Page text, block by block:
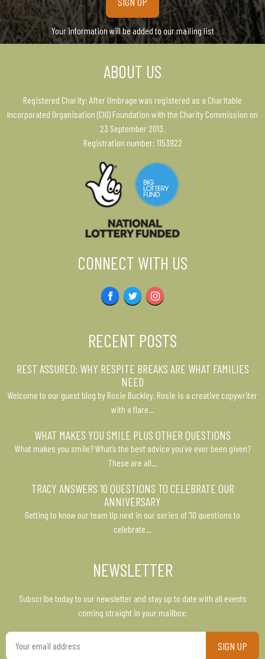
Your information will be added to our mailing list
ABOUT US
Registered Charity: After Umbrage was registered as a Charitable
Incorporated Organisation (CIO) Foundation with the Charity Commission on
23 September 2013.
Registration number: 1153922
CONNECT WITH US
FacebookTwitterInstagram
RECENT POSTS
REST ASSURED: WHY RESPITE BREAKS ARE WHAT FAMILIES
NEED
Welcome to our guest blog by Rosie Buckley. Rosie is a creative copywriter
with a flare…
WHAT MAKES YOU SMILE PLUS OTHER QUESTIONS
What makes you smile? What’s the best advice you’ve ever been given?
These are all…
TRACY ANSWERS 10 QUESTIONS TO CELEBRATE OUR
ANNIVERSARY
Getting to know our team Up next in our series of ’10 questions to
celebrate…
NEWSLETTER
Subscribe today to our newsletter and stay up to date with all events
coming straight in your mailbox:
Your
email